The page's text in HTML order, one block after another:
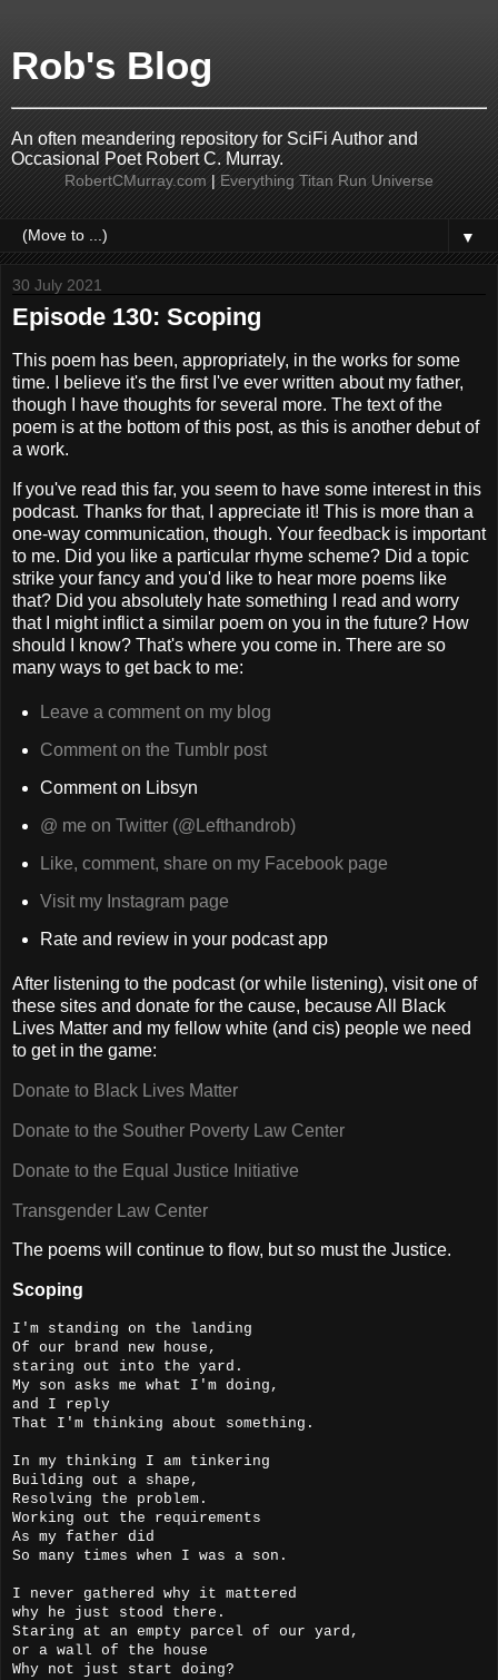
Rob's Blog
An often meandering repository for SciFi Author and
Occasional Poet Robert C. Murray.
RobertCMurray.com | Everything Titan Run Universe
▼
30 July 2021
Episode 130: Scoping
This poem has been, appropriately, in the works for some
time. I believe it's the first I've ever written about my father,
though I have thoughts for several more. The text of the
poem is at the bottom of this post, as this is another debut of
a work.
If you've read this far, you seem to have some interest in this
podcast. Thanks for that, I appreciate it! This is more than a
one-way communication, though. Your feedback is important
to me. Did you like a particular rhyme scheme? Did a topic
strike your fancy and you'd like to hear more poems like
that? Did you absolutely hate something I read and worry
that I might inflict a similar poem on you in the future? How
should I know? That's where you come in. There are so
many ways to get back to me:
Leave a comment on my blog
Comment on the Tumblr post
Comment on Libsyn
@ me on Twitter (@Lefthandrob)
Like, comment, share on my Facebook page
Visit my Instagram page
Rate and review in your podcast app
After listening to the podcast (or while listening), visit one of
these sites and donate for the cause, because All Black
Lives Matter and my fellow white (and cis) people we need
to get in the game:
Donate to Black Lives Matter
Donate to the Souther Poverty Law Center
Donate to the Equal Justice Initiative
Transgender Law Center
The poems will continue to flow, but so must the Justice.
Scoping
I'm standing on the landing
Of our brand new house,
staring out into the yard.
My son asks me what I'm doing,
and I reply
That I'm thinking about something.
In my thinking I am tinkering
Building out a shape,
Resolving the problem.
Working out the requirements
As my father did
So many times when I was a son.
I never gathered why it mattered
why he just stood there.
Staring at an empty parcel of our yard,
or a wall of the house
Why not just start doing?